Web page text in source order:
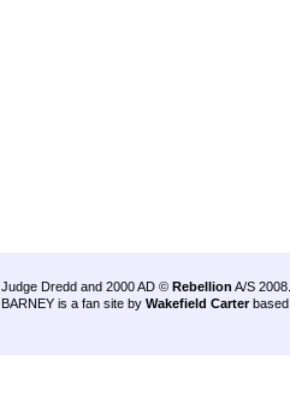
Judge Dredd and 2000 AD © Rebellion A/S 2008.
BARNEY is a fan site by Wakefield Carter